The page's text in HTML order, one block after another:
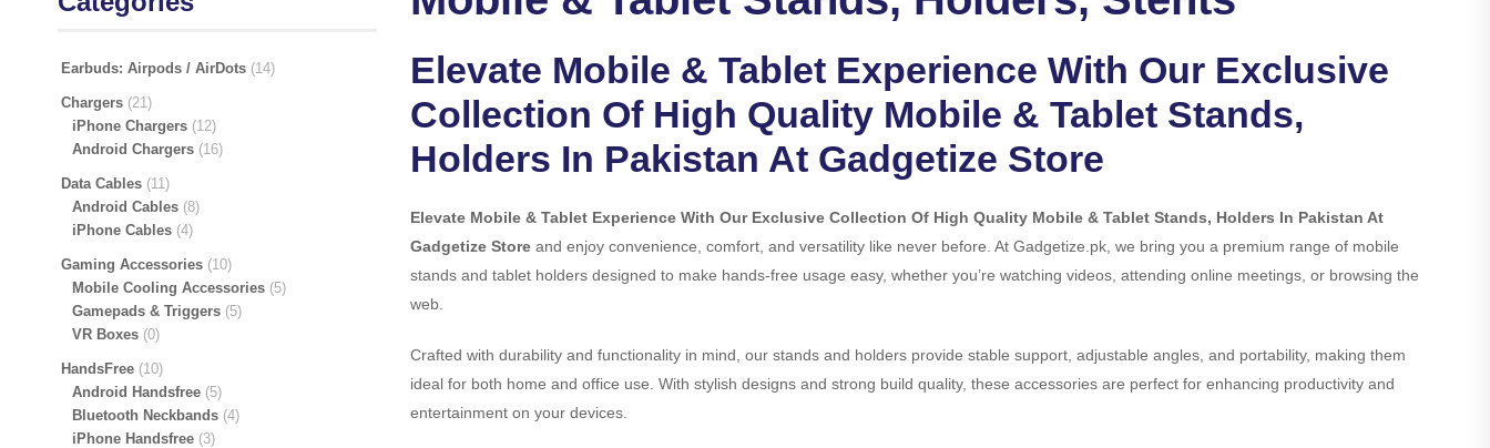
Earbuds: Airpods / AirDots 14
Chargers 21
iPhone Chargers 12
Android Chargers 16
Data Cables 11
Android Cables 8
iPhone Cables 4
Gaming Accessories 10
Mobile Cooling Accessories 5
Gamepads & Triggers 5
VR Boxes 0
HandsFree 10
Android Handsfree 5
Bluetooth Neckbands 4
iPhone Handsfree 3
Elevate Mobile & Tablet Experience With Our Exclusive
Collection Of High Quality Mobile & Tablet Stands,
Holders In Pakistan At Gadgetize Store
Elevate Mobile & Tablet Experience With Our Exclusive Collection Of High Quality Mobile & Tablet Stands, Holders In Pakistan At
Gadgetize Storeand enjoy convenience, comfort, and versatility like never before. At Gadgetize.pk, we bring you a premium range of mobile
stands and tablet holders designed to make hands-free usage easy, whether you’re watching videos, attending online meetings, or browsing the
web.
Crafted with durability and functionality in mind, our stands and holders provide stable support, adjustable angles, and portability, making them
ideal for both home and office use. With stylish designs and strong build quality, these accessories are perfect for enhancing productivity and
entertainment on your devices.